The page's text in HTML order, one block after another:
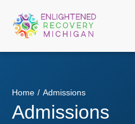
Home / Admissions
Admissions